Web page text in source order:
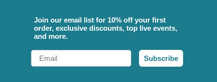
Join our email list for 10% off your first
order, exclusive discounts, top live events,
and more.
Email
Subscribe